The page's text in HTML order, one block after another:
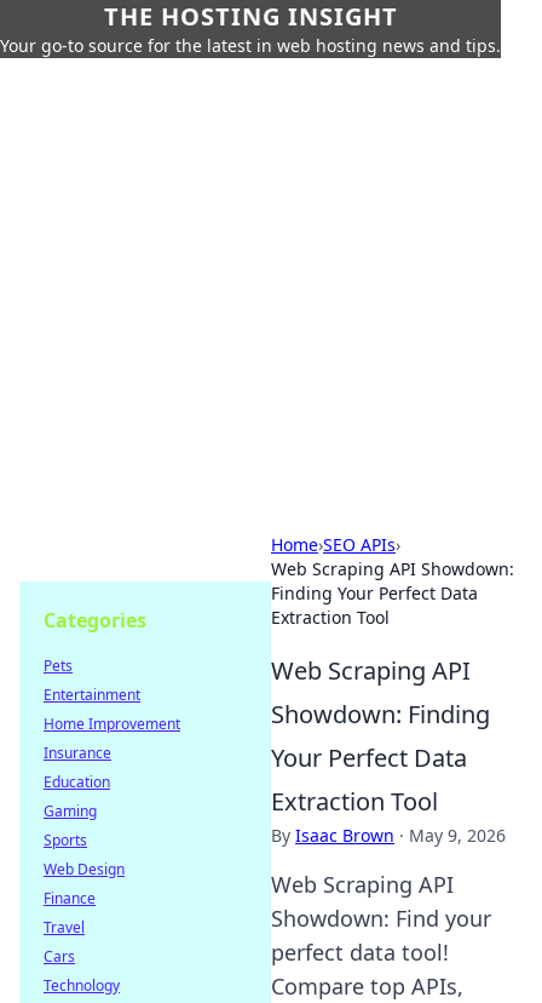
THE HOSTING INSIGHT
Your go-to source for the latest in web hosting news and tips.
Home›SEO APIs›
Web Scraping API Showdown:
Finding Your Perfect Data
Extraction Tool
Web Scraping API
Showdown: Finding
Your Perfect Data
Extraction Tool
By Isaac Brown · May 9, 2026
Web Scraping API
Showdown: Find your
perfect data tool!
Compare top APIs,
Categories
Pets
Entertainment
Home Improvement
Insurance
Education
Gaming
Sports
Web Design
Finance
Travel
Cars
Technology